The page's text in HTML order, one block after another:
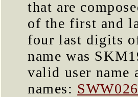
that are
of the first and
four last digits
name was
valid user name
names: